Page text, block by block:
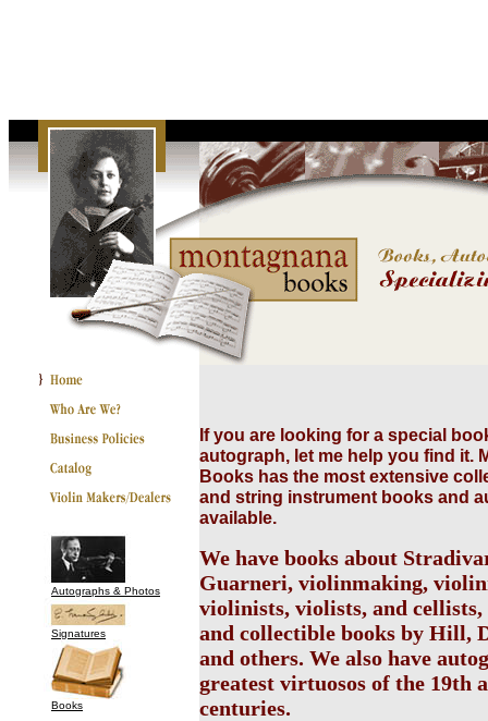
Autographs & Photos
Signatures
Books
If you are looking for a special
autograph, let me help you find it.
Books has the most extensive
and string instrument books and
available.
We have books about
Guarneri, violinmaking,
violinists, violists, and
and collectible books by Hill,
and others. We also have
greatest virtuosos of the 19th
centuries.